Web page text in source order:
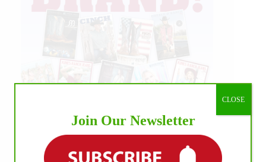
Join Our Newsletter
CLOSE